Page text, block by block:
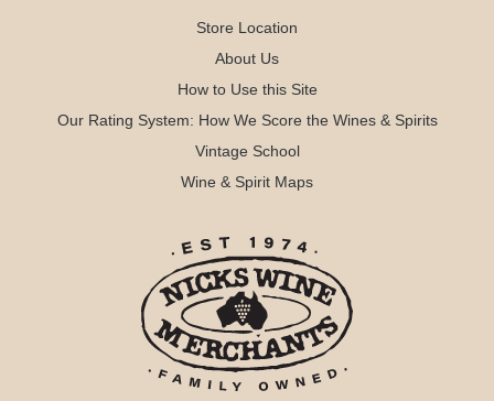
Store Location
About Us
How to Use this Site
Our Rating System: How We Score the Wines & Spirits
Vintage School
Wine & Spirit Maps